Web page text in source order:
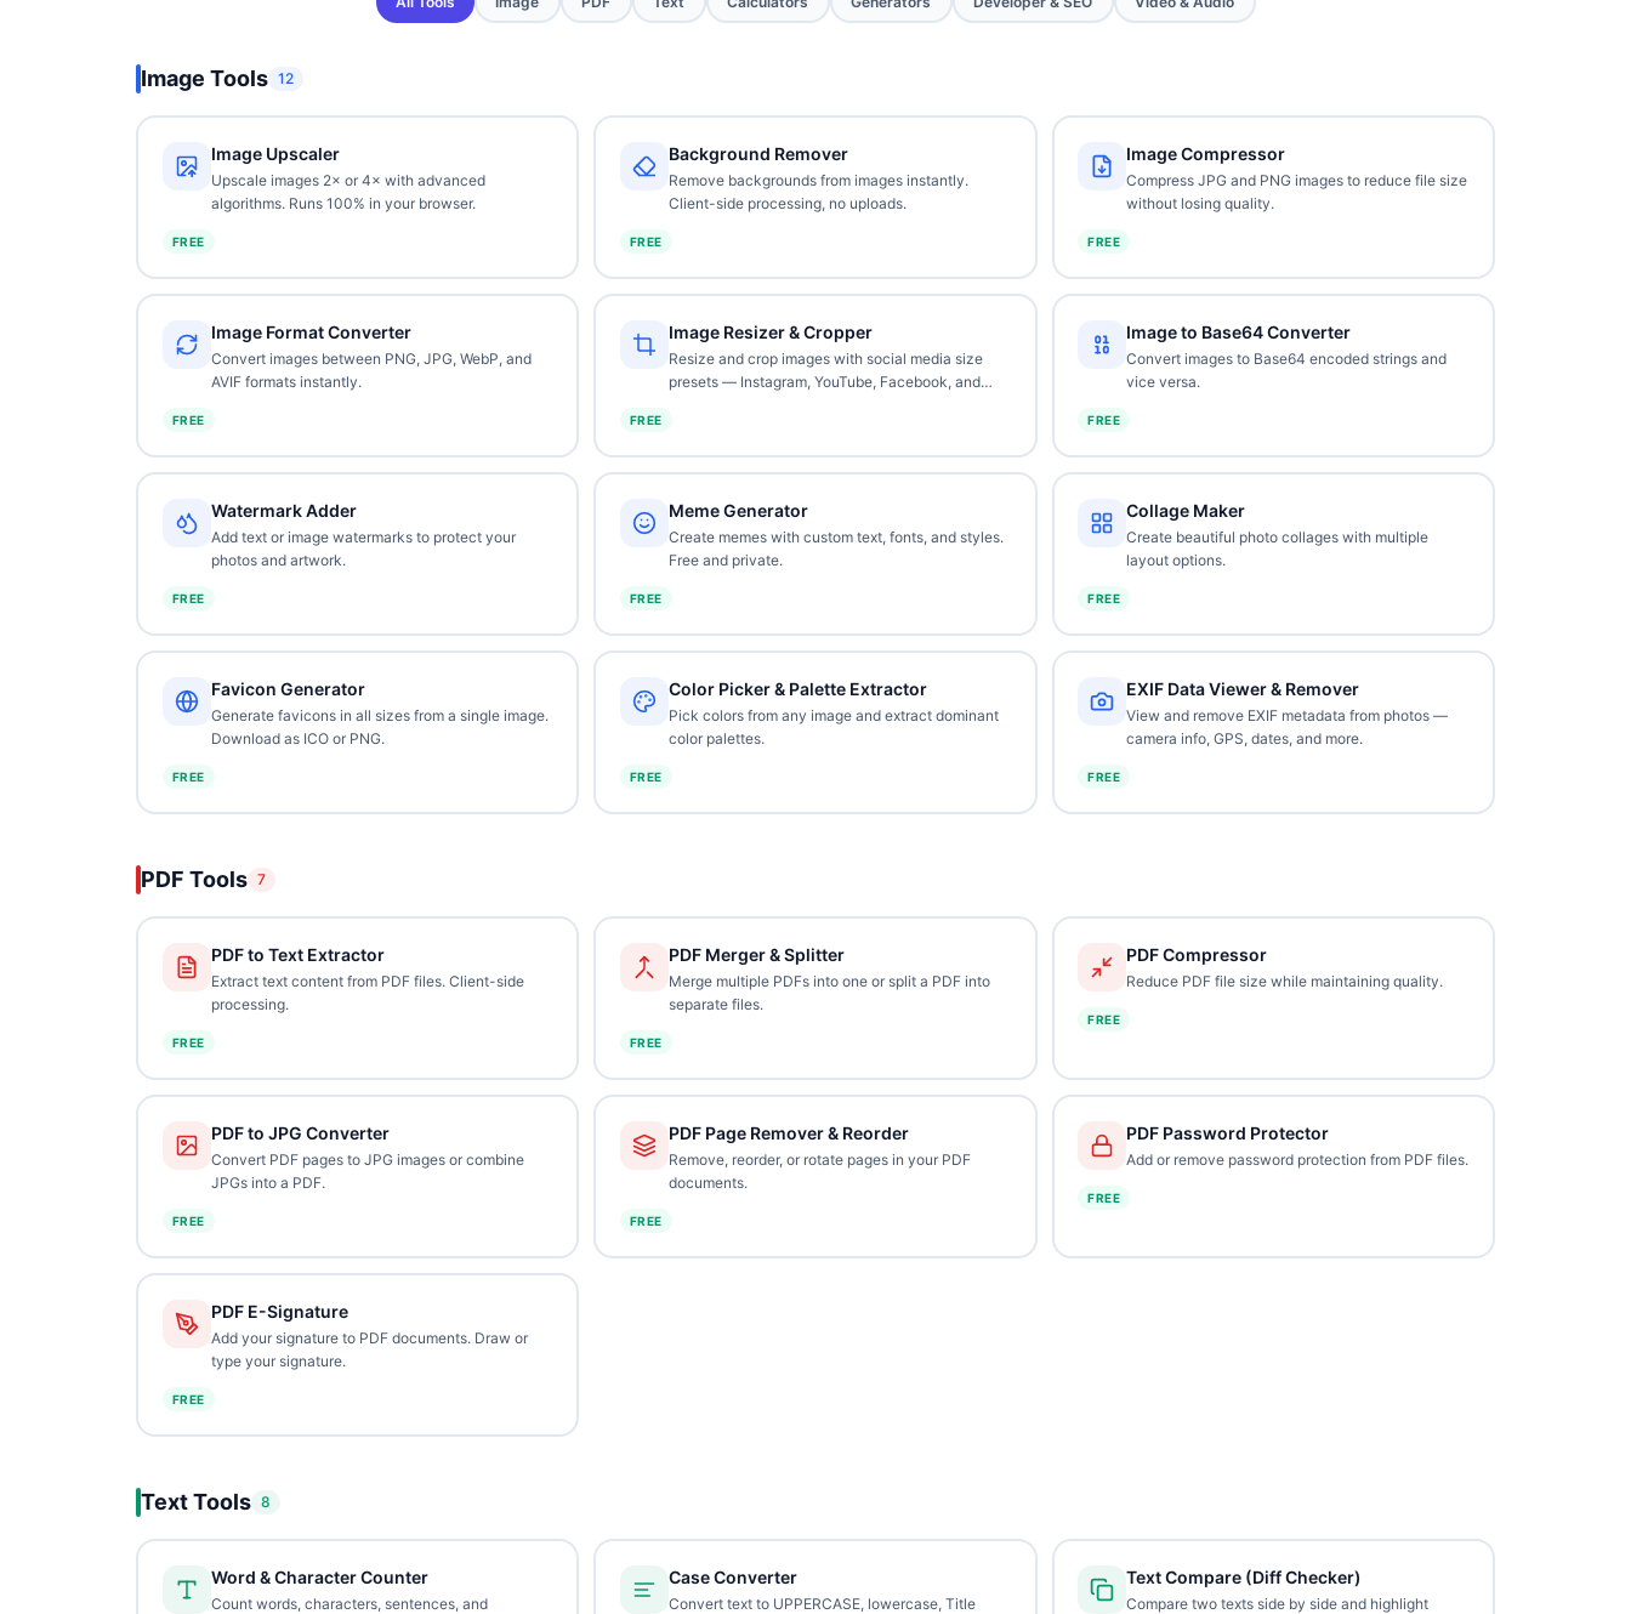
Image Tools 12
Image Upscaler
Upscale images 2× or 4× with advanced
algorithms. Runs 100% in your browser.
FREE
Background Remover
Remove backgrounds from images instantly.
Client-side processing, no uploads.
FREE
Image Compressor
Compress JPG and PNG images to reduce file size
without losing quality.
FREE
Image Format Converter
Convert images between PNG, JPG, WebP, and
AVIF formats instantly.
FREE
Image Resizer & Cropper
Resize and crop images with social media size
presets — Instagram, YouTube, Facebook, and
FREE
Image to Base64 Converter
Convert images to Base64 encoded strings and
vice versa.
FREE
Watermark Adder
Add text or image watermarks to protect your
photos and artwork.
FREE
Meme Generator
Create memes with custom text, fonts, and styles.
Free and private.
FREE
Collage Maker
Create beautiful photo collages with multiple
layout options.
FREE
Favicon Generator
Generate favicons in all sizes from a single image.
Download as ICO or PNG.
FREE
Color Picker & Palette Extractor
Pick colors from any image and extract dominant
color palettes.
FREE
EXIF Data Viewer & Remover
View and remove EXIF metadata from photos —
camera info, GPS, dates, and more.
FREE
PDF Tools 7
PDF to Text Extractor
Extract text content from PDF files. Client-side
processing.
FREE
PDF Merger & Splitter
Merge multiple PDFs into one or split a PDF into
separate files.
FREE
PDF Compressor
Reduce PDF file size while maintaining quality.
FREE
PDF to JPG Converter
Convert PDF pages to JPG images or combine
JPGs into a PDF.
FREE
PDF Page Remover & Reorder
Remove, reorder, or rotate pages in your PDF
documents.
FREE
PDF Password Protector
Add or remove password protection from PDF files.
FREE
PDF E-Signature
Add your signature to PDF documents. Draw or
type your signature.
FREE
Text Tools 8
Word & Character Counter
Count words, characters, sentences, and
Case Converter
Convert text to UPPERCASE, lowercase, Title
Text Compare (Diff Checker)
Compare two texts side by side and highlight